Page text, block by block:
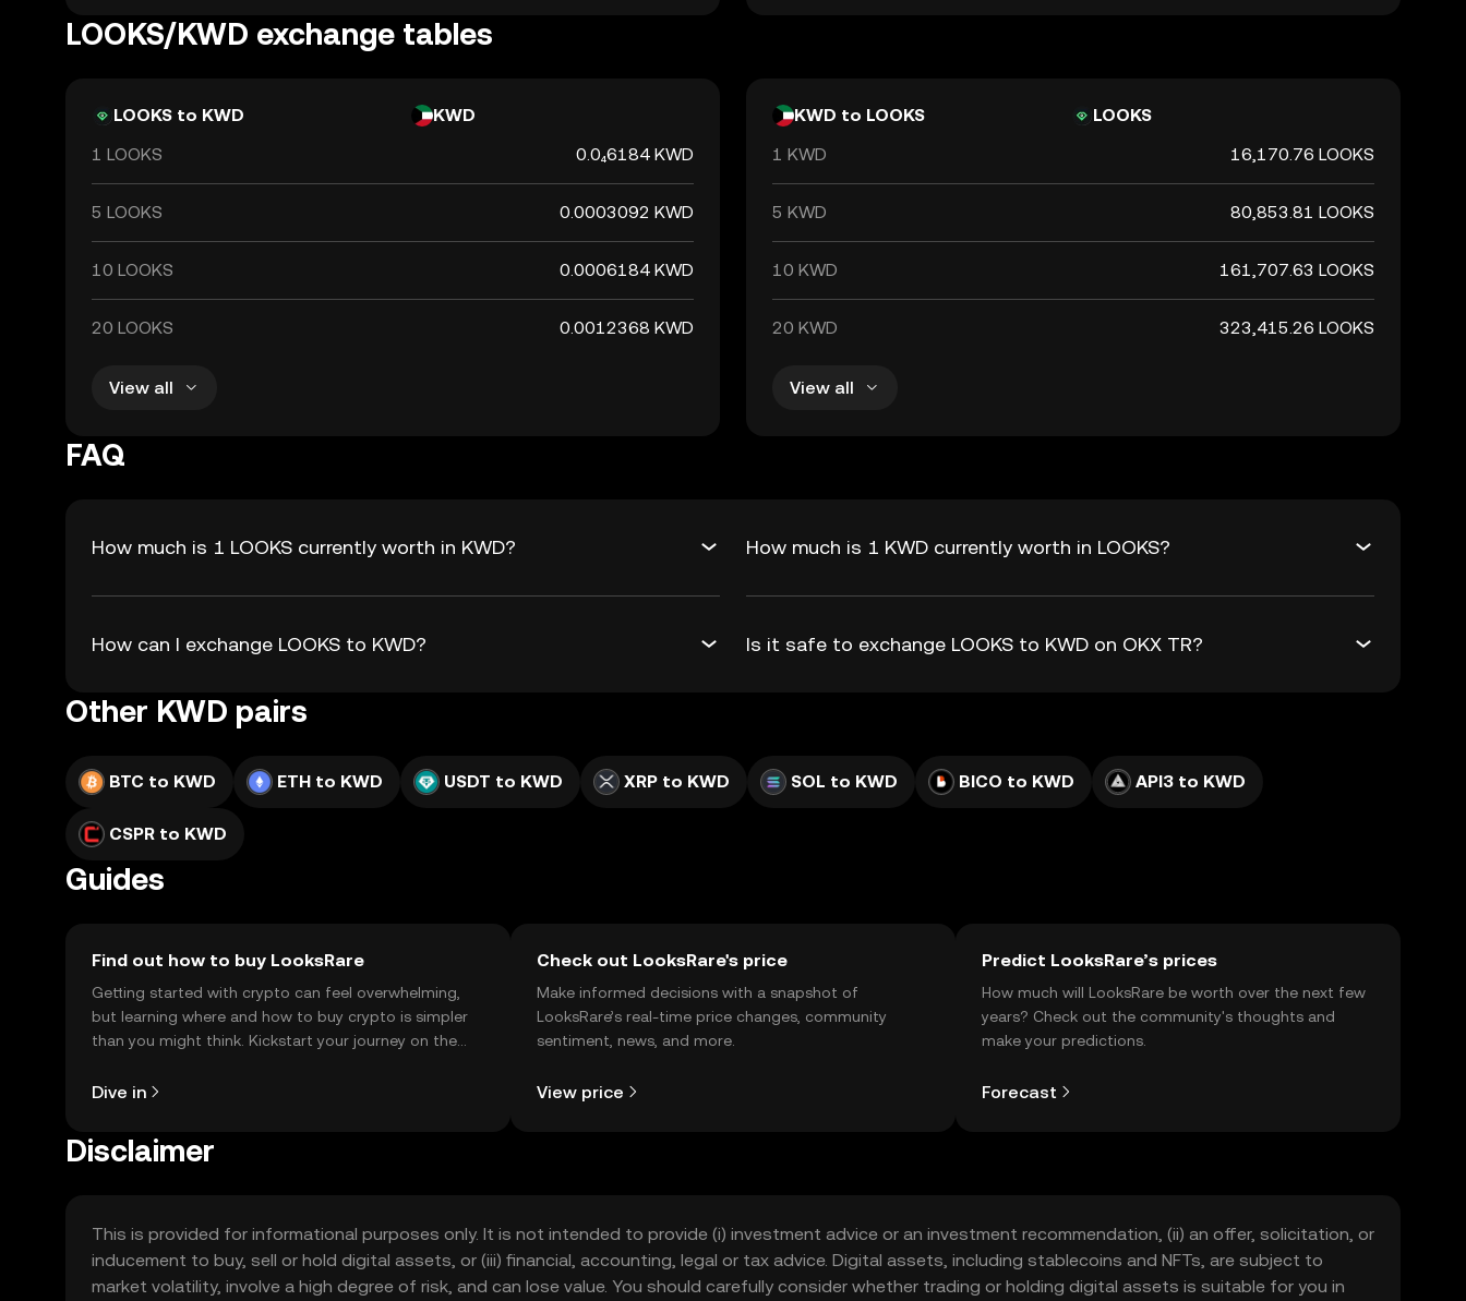
alternative to traditional NFT platforms. This makes LOOKS a relevant
LOOKS/KWD exchange tables
LOOKS to KWD
KWD
1 LOOKS
0.0₄6184 KWD
5 LOOKS 0.0003092 KWD
10 LOOKS 0.0006184 KWD
20 LOOKS 0.0012368 KWD
View all
KWD to LOOKS
LOOKS
1 KWD
16,170.76 LOOKS
5 KWD 80,853.81 LOOKS
10 KWD 161,707.63 LOOKS
20 KWD 323,415.26 LOOKS
View all
FAQ
How much is 1 LOOKS currently worth in KWD? How much is 1 KWD currently worth in LOOKS?
How can I exchange LOOKS to KWD? Is it safe to exchange LOOKS to KWD on OKX TR?
Other KWD pairs
BTC to KWD ETH to KWD USDT to KWD XRP to KWD SOL to KWD BICO to KWD API3 to KWD
CSPR to KWD
Guides
Find out how to buy LooksRare
Getting started with crypto can feel overwhelming,
but learning where and how to buy crypto is simpler
than you might think. Kickstart your journey on the
Dive in
Check out LooksRare's price
Make informed decisions with a snapshot of
LooksRare’s real-time price changes, community
sentiment, news, and more.
View price
Predict LooksRare’s prices
How much will LooksRare be worth over the next few
years? Check out the community's thoughts and
make your predictions.
Forecast
Disclaimer
This is provided for informational purposes only. It is not intended to provide (i) investment advice or an investment recommendation, (ii) an offer, solicitation, or
inducement to buy, sell or hold digital assets, or (iii) financial, accounting, legal or tax advice. Digital assets, including stablecoins and NFTs, are subject to
market volatility, involve a high degree of risk, and can lose value. You should carefully consider whether trading or holding digital assets is suitable for you in